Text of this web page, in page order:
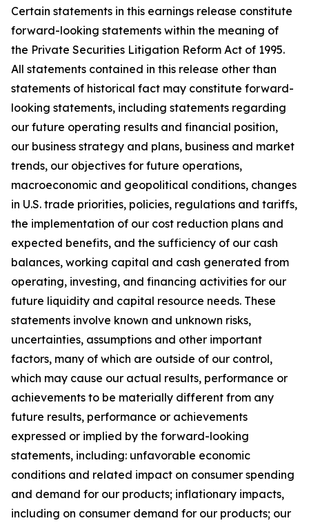
Certain statements in this earnings release constitute
forward-looking statements within the meaning of
the Private Securities Litigation Reform Act of 1995.
All statements contained in this release other than
statements of historical fact may constitute forward-
looking statements, including statements regarding
our future operating results and financial position,
our business strategy and plans, business and market
trends, our objectives for future operations,
macroeconomic and geopolitical conditions, changes
in U.S. trade priorities, policies, regulations and tariffs,
the implementation of our cost reduction plans and
expected benefits, and the sufficiency of our cash
balances, working capital and cash generated from
operating, investing, and financing activities for our
future liquidity and capital resource needs. These
statements involve known and unknown risks,
uncertainties, assumptions and other important
factors, many of which are outside of our control,
which may cause our actual results, performance or
achievements to be materially different from any
future results, performance or achievements
expressed or implied by the forward-looking
statements, including: unfavorable economic
conditions and related impact on consumer spending
and demand for our products; inflationary impacts,
including on consumer demand for our products; our